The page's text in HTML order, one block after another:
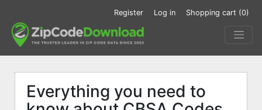
Register Log in Shopping cart (0)
Everything you need to